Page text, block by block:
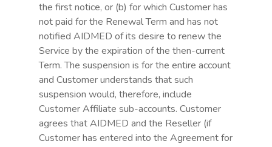
the first notice, or (b) for which Customer has
not paid for the Renewal Term and has not
notified AIDMED of its desire to renew the
Service by the expiration of the then-current
Term. The suspension is for the entire account
and Customer understands that such
suspension would, therefore, include
Customer Affiliate sub-accounts. Customer
agrees that AIDMED and the Reseller (if
Customer has entered into the Agreement for